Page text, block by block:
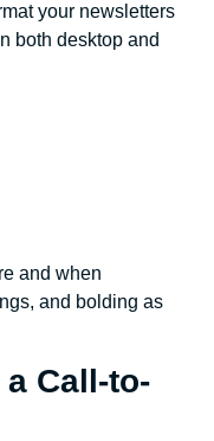
your newsletters
both desktop and
and when
and bolding as
Call-to-